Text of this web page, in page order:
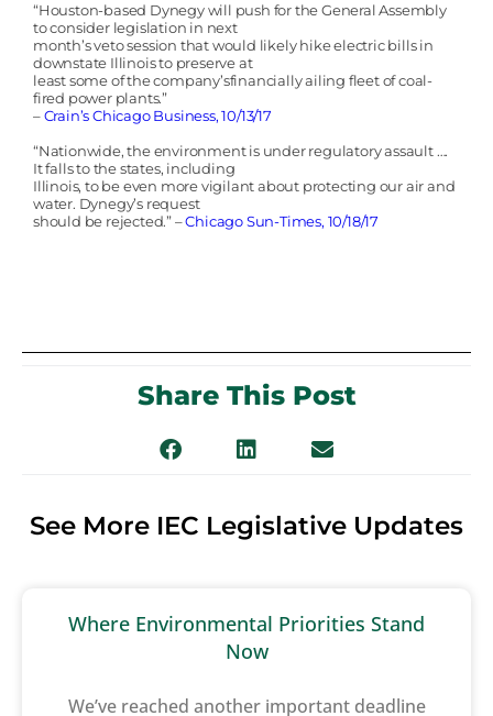
“Houston-based Dynegy will push for the General Assembly
to consider legislation in next
month’s veto session that would likely hike electric bills in
downstate Illinois to preserve at
least some of the company’sfinancially ailing fleet of coal-
fired power plants.”
–Crain’s Chicago Business, 10/13/17
“Nationwide, the environment is under regulatory assault ….
It falls to the states, including
Illinois, to be even more vigilant about protecting our air and
water. Dynegy’s request
should be rejected.” –Chicago Sun-Times, 10/18/17
Share This Post
See More IEC Legislative Updates
Where Environmental Priorities Stand
Now
We’ve reached another important deadline